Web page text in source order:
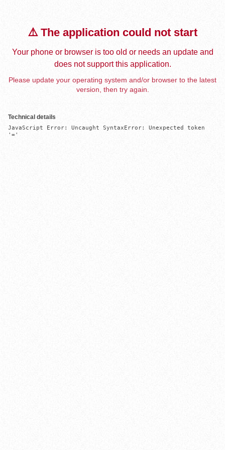
⚠️ The application could not start
Your phone or browser is too old or needs an update and
does not support this application.
Please update your operating system and/or browser to the latest
version, then try again.
Technical details
JavaScript Error: Uncaught SyntaxError: Unexpected token
'='